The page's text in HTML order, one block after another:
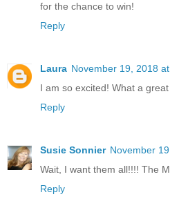
for the chance to win!
Reply
Laura November 19, 2018
I am so excited! What a
Reply
Susie Sonnier November
Wait, I want them all!!!! The
Reply